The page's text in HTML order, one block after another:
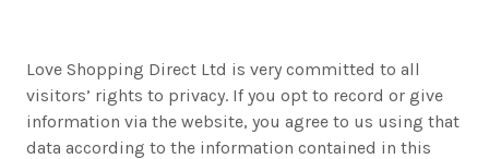
Love Shopping Direct Ltd is very committed to all
visitors’ rights to privacy. If you opt to record or give
information via the website, you agree to us using that
data according to the information contained in this